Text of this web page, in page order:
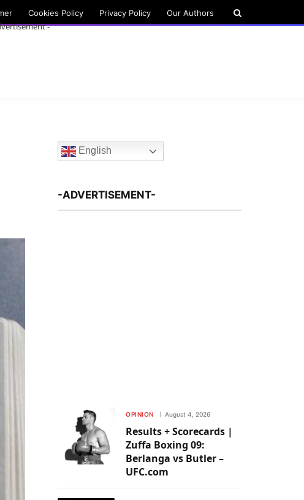
Cookies Policy Privacy Policy Our Authors
-
English
-ADVERTISEMENT-
OPINION August 4, 2026
Results + Scorecards |
Zuffa Boxing 09:
Berlanga vs Butler –
UFC.com